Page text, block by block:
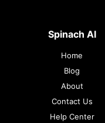
Spinach AI
Home
Blog
About
Contact Us
Help Center